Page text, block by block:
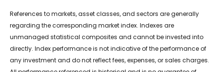
References to markets, asset classes, and sectors are generally
regarding the corresponding market index. Indexes are
unmanaged statistical composites and cannot be invested into
directly. Index performance is not indicative of the performance of
any investment and do not reflect fees, expenses, or sales charges.